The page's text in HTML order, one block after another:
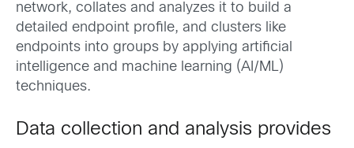
network, collates and analyzes it to build a
detailed endpoint profile, and clusters like
endpoints into groups by applying artificial
intelligence and machine learning (AI/ML)
techniques.
Data collection and analysis provides